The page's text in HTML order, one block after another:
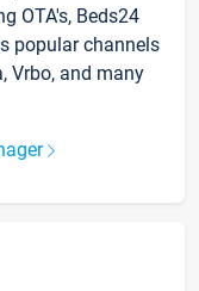
OTA's, Beds24
popular channels
Vrbo, and many